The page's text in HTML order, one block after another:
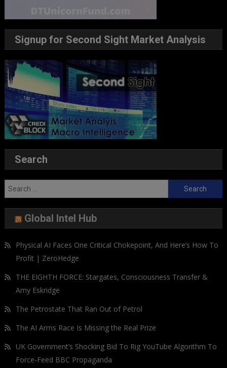
Signup for Second Sight Market Analysis
Search
Search
for:
Global Intel Hub
Physical AI Faces One Critical Chokepoint, And Here’s How To
Profit | ZeroHedge
THE EIGHTH FORCE: Stargates, Consciousness Transfer &
Amy Eskridge
The Petrostate That Ran Out of Petrol
The AI Arms Race Is Missing the Real Prize
UK Government’s Shocking Bid To Rig YouTube Algorithm To
Force-Feed BBC Propaganda